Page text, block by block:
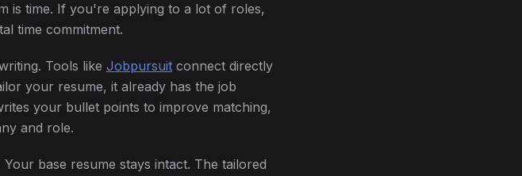
is time. If you're applying to a lot of roles,
time commitment.
Tools like Jobpursuit connect directly
your resume, it already has the job
your bullet points to improve matching,
and role.
base resume stays intact. The tailored